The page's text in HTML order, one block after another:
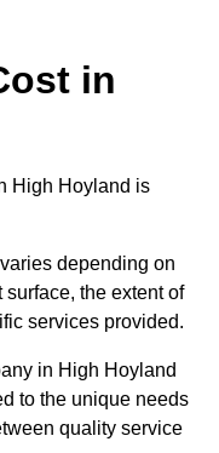
in
High Hoyland is
depending on
surface, the extent of
services provided.
in High Hoyland
to the unique needs
quality service